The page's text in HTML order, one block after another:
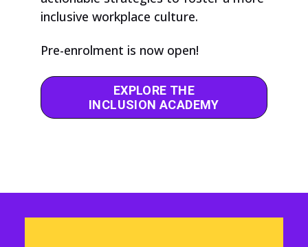
inclusive workplace culture.
Pre-enrolment is now open!
EXPLORE THE
INCLUSION ACADEMY